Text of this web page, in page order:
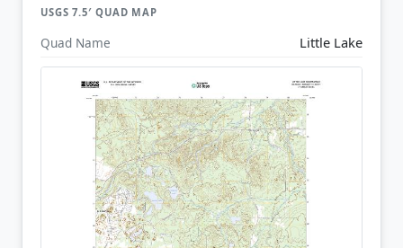
USGS 7.5′ QUAD MAP
Quad Name Little Lake